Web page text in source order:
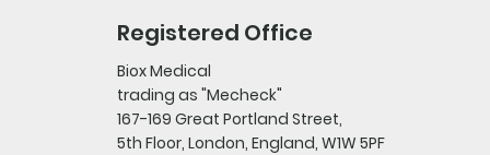
Registered Office
Biox Medical
trading as "Mecheck"
167-169 Great Portland Street,
5th Floor, London, England, W1W 5PF